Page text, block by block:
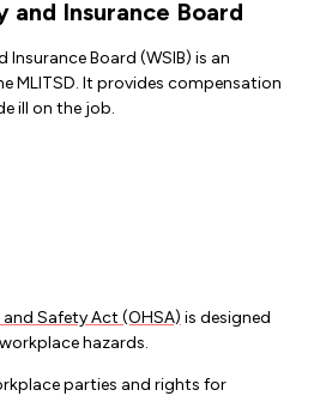
and Insurance Board
Insurance Board (WSIB) is an
MLITSD. It provides compensation
ill on the job.
Safety Act (OHSA) is designed
hazards.
parties and rights for